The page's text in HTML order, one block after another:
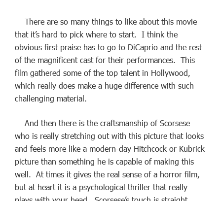
There are so many things to like about this movie
that it’s hard to pick where to start. I think the
obvious first praise has to go to DiCaprio and the rest
of the magnificent cast for their performances. This
film gathered some of the top talent in Hollywood,
which really does make a huge difference with such
challenging material.
And then there is the craftsmanship of Scorsese
who is really stretching out with this picture that looks
and feels more like a modern-day Hitchcock or Kubrick
picture than something he is capable of making this
well. At times it gives the real sense of a horror film,
but at heart it is a psychological thriller that really